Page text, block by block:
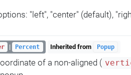
"left", "center" (default),
| Percent Inherited from Popup
of a non-aligned (